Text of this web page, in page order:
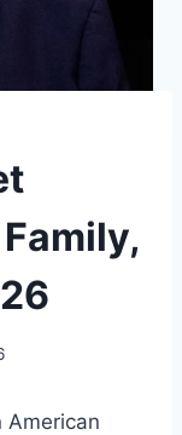
American